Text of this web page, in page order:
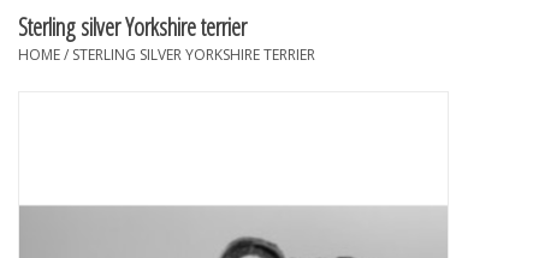
Information
Sterling silver Yorkshire terrier
HOME/ STERLING SILVER YORKSHIRE TERRIER